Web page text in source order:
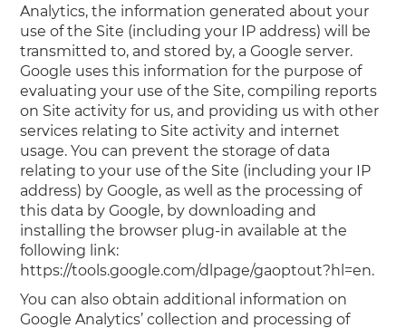
Analytics, the information generated about your
use of the Site (including your IP address) will be
transmitted to, and stored by, a Google server.
Google uses this information for the purpose of
evaluating your use of the Site, compiling reports
on Site activity for us, and providing us with other
services relating to Site activity and internet
usage. You can prevent the storage of data
relating to your use of the Site (including your IP
address) by Google, as well as the processing of
this data by Google, by downloading and
installing the browser plug-in available at the
following link:
https://tools.google.com/dlpage/gaoptout?hl=en.
You can also obtain additional information on
Google Analytics’ collection and processing of